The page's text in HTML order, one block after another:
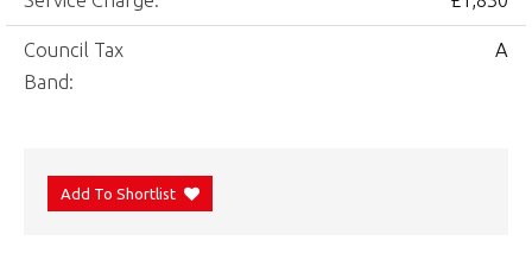
Council Tax
Band:
A
Add To Shortlist